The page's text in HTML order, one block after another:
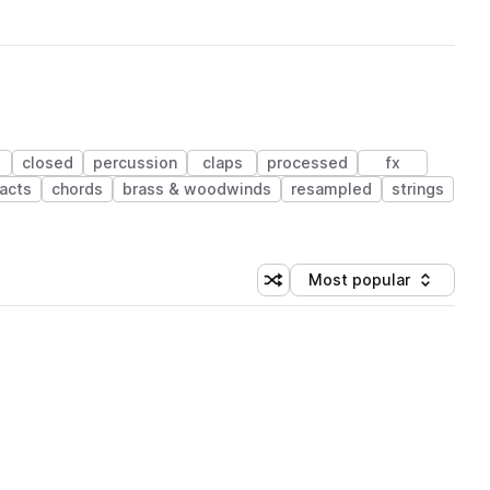
closed percussion claps processed
fx
chords brass & woodwinds resampled
strings
Shuffle random sorting
Sort by
Most popular
(1 credit)
(1 credit)